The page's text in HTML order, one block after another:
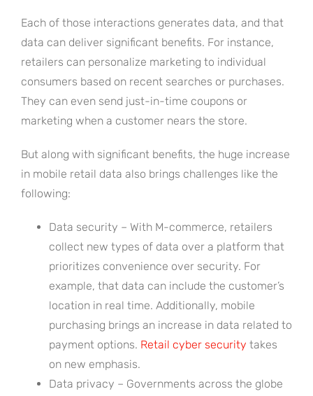
Each of those interactions generates data, and that
data can deliver significant benefits. For instance,
retailers can personalize marketing to individual
consumers based on recent searches or purchases.
They can even send just-in-time coupons or
marketing when a customer nears the store.
But along with significant benefits, the huge increase
in mobile retail data also brings challenges like the
following:
Data security – With M-commerce, retailers
collect new types of data over a platform that
prioritizes convenience over security. For
example, that data can include the customer’s
location in real time. Additionally, mobile
purchasing brings an increase in data related to
payment options. Retail cyber security takes
on new emphasis.
Data privacy – Governments across the globe